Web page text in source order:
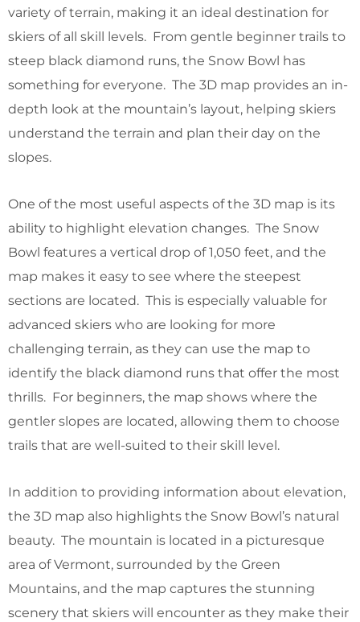
variety of terrain, making it an ideal destination for
skiers of all skill levels. From gentle beginner trails to
steep black diamond runs, the Snow Bowl has
something for everyone. The 3D map provides an in-
depth look at the mountain’s layout, helping skiers
understand the terrain and plan their day on the
slopes.
One of the most useful aspects of the 3D map is its
ability to highlight elevation changes. The Snow
Bowl features a vertical drop of 1,050 feet, and the
map makes it easy to see where the steepest
sections are located. This is especially valuable for
advanced skiers who are looking for more
challenging terrain, as they can use the map to
identify the black diamond runs that offer the most
thrills. For beginners, the map shows where the
gentler slopes are located, allowing them to choose
trails that are well-suited to their skill level.
In addition to providing information about elevation,
the 3D map also highlights the Snow Bowl’s natural
beauty. The mountain is located in a picturesque
area of Vermont, surrounded by the Green
Mountains, and the map captures the stunning
scenery that skiers will encounter as they make their